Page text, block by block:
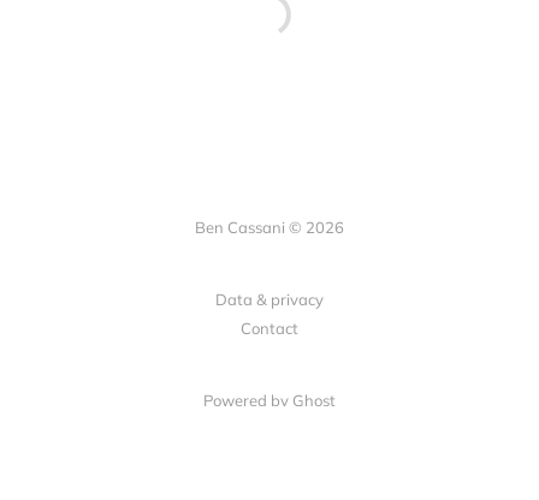
Ben Cassani © 2026
Data & privacy
Contact
Powered by Ghost